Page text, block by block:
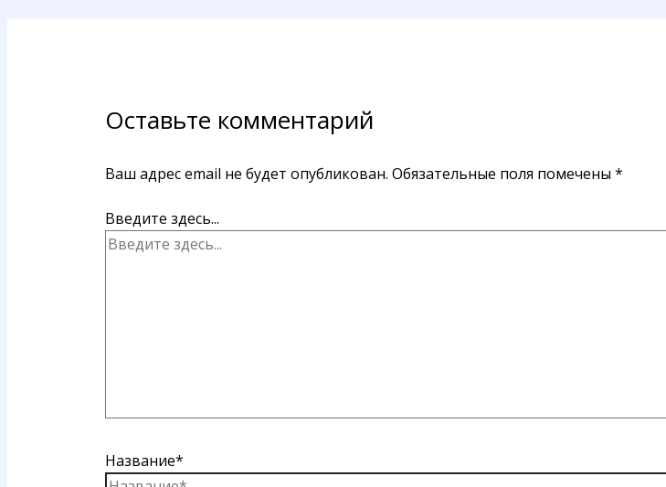
Оставьте комментарий
Ваш адрес email не будет опубликован. Обязательные поля помечены *
Введите здесь...
Название*